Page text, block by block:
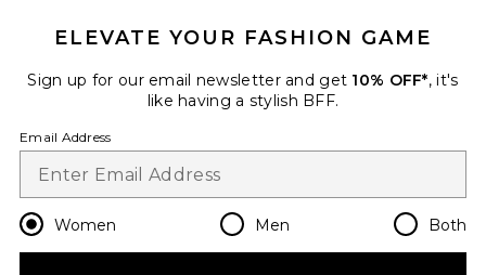
Opt out at any time. privacy policy
Change Country Regions
en CAD
ELEVATE YOUR FASHION GAME
Sign up for our email newsletter and get 10% OFF*, it's
like having a stylish BFF.
Email Address
Women Men Both